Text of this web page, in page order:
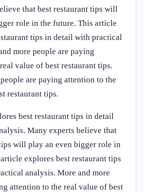
that best restaurant tips will
role in the future. This article
tips in detail with practical
more people are paying
value of best restaurant tips.
are paying attention to the
restaurant tips.
best restaurant tips in detail
Many experts believe that
will play an even bigger role in
explores best restaurant tips
analysis. More and more
attention to the real value of best